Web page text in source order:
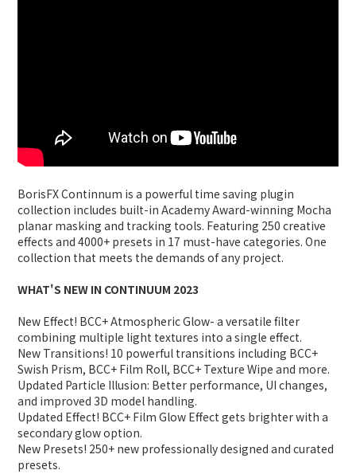
BorisFX Continnum is a powerful time saving plugin
collection includes built-in Academy Award-winning Mocha
planar masking and tracking tools. Featuring 250 creative
effects and 4000+ presets in 17 must-have categories. One
collection that meets the demands of any project.
WHAT'S NEW IN CONTINUUM 2023
New Effect! BCC+ Atmospheric Glow- a versatile filter
combining multiple light textures into a single effect.
New Transitions! 10 powerful transitions including BCC+
Swish Prism, BCC+ Film Roll, BCC+ Texture Wipe and more.
Updated Particle Illusion: Better performance, UI changes,
and improved 3D model handling.
Updated Effect! BCC+ Film Glow Effect gets brighter with a
secondary glow option.
New Presets! 250+ new professionally designed and curated
presets.